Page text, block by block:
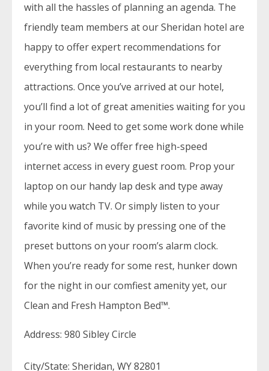
with all the hassles of planning an agenda. The
friendly team members at our Sheridan hotel are
happy to offer expert recommendations for
everything from local restaurants to nearby
attractions. Once you’ve arrived at our hotel,
you’ll find a lot of great amenities waiting for you
in your room. Need to get some work done while
you’re with us? We offer free high-speed
internet access in every guest room. Prop your
laptop on our handy lap desk and type away
while you watch TV. Or simply listen to your
favorite kind of music by pressing one of the
preset buttons on your room’s alarm clock.
When you’re ready for some rest, hunker down
for the night in our comfiest amenity yet, our
Clean and Fresh Hampton Bed™.
Address: 980 Sibley Circle
City/State: Sheridan, WY 82801